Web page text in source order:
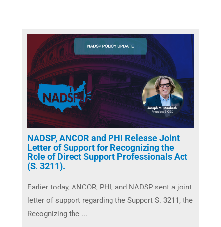
NADSP, ANCOR and PHI Release Joint
Letter of Support for Recognizing the
Role of Direct Support Professionals Act
(S. 3211).
Earlier today, ANCOR, PHI, and NADSP sent a joint
letter of support regarding the Support S. 3211, the
Recognizing the ...